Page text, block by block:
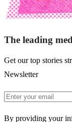
The leading
Get our top stories
Newsletter
By providing your